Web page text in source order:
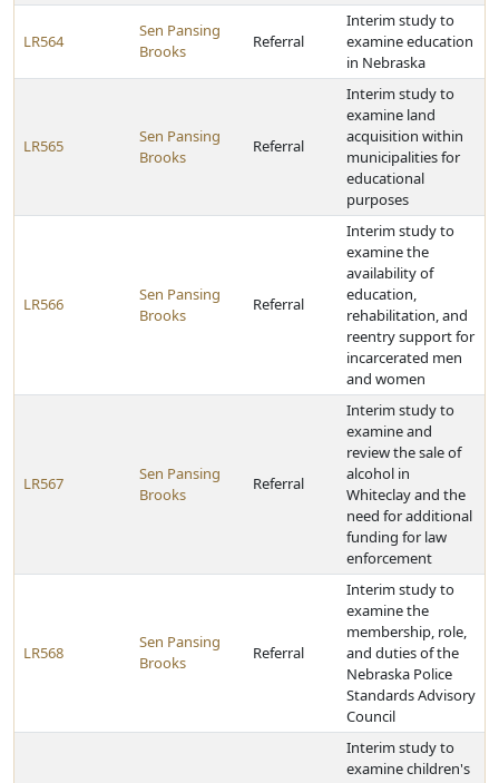
LR564
Sen Pansing
Brooks
Referral
Interim study to
examine education
in Nebraska
LR565
Sen Pansing
Brooks
Referral
Interim study to
examine land
acquisition within
municipalities for
educational
purposes
LR566
Sen Pansing
Brooks
Referral
Interim study to
examine the
availability of
education,
rehabilitation, and
reentry support for
incarcerated men
and women
LR567
Sen Pansing
Brooks
Referral
Interim study to
examine and
review the sale of
alcohol in
Whiteclay and the
need for additional
funding for law
enforcement
LR568
Sen Pansing
Brooks
Referral
Interim study to
examine the
membership, role,
and duties of the
Nebraska Police
Standards Advisory
Council
Interim study to
examine children's